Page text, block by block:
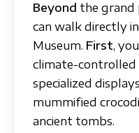
Beyond the grand
can walk directly
Museum. First,
climate-controlled
specialized
mummified
ancient tombs.